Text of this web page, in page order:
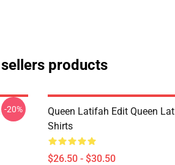
products
-20%
Queen Latifah Edit Queen
Shirts
$26.50 - $30.50